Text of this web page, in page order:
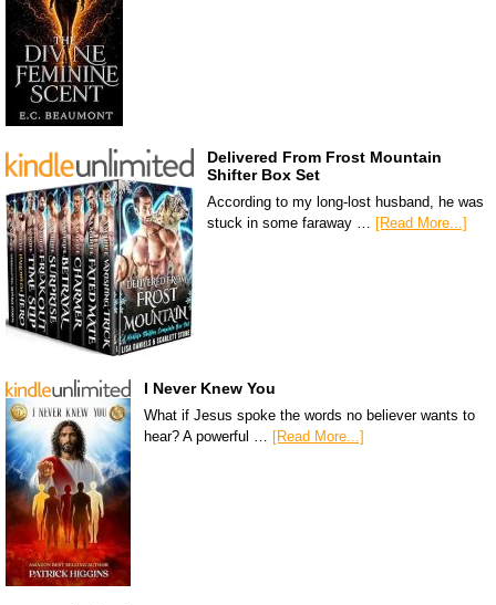
Delivered From Frost Mountain
Shifter Box Set
According to my long-lost husband, he was
stuck in some faraway … [Read More...]
I Never Knew You
What if Jesus spoke the words no believer wants to
hear? A powerful … [Read More...]